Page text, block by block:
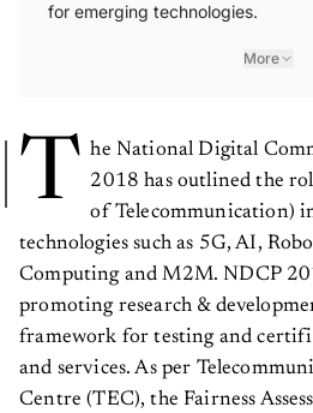
for emerging technologies.
More
T he National Digital
2018 has outlined the
of Telecommunication)
technologies such as 5G, AI,
Computing and M2M. NDCP
promoting research &
framework for testing and
and services. As per
Centre (TEC), the Fairness